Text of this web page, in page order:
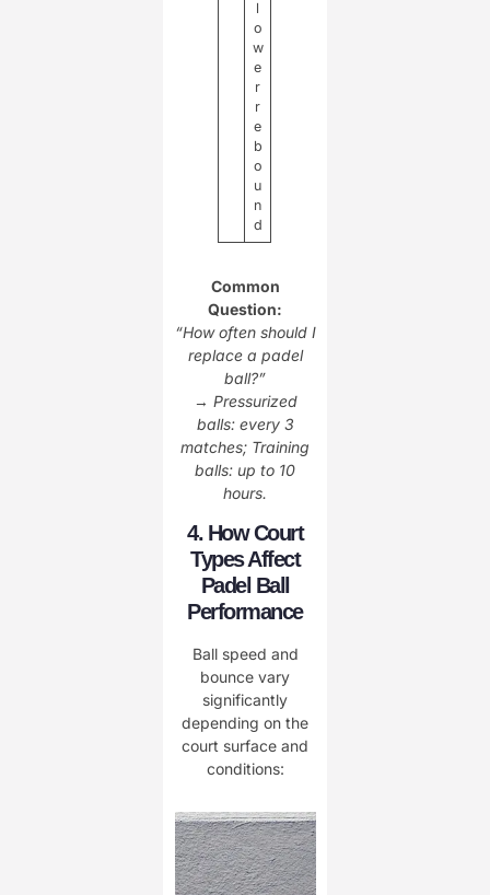
l
o
w
e
r
r
e
b
o
u
n
d
Common
Question:
“How often should I
replace a padel
ball?”
→ Pressurized
balls: every 3
matches; Training
balls: up to 10
hours.
4. How Court
Types Affect
Padel Ball
Performance
Ball speed and
bounce vary
significantly
depending on the
court surface and
conditions: